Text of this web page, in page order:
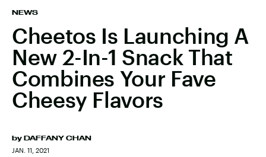
NEWS
Cheetos Is Launching A
New 2-In-1 Snack That
Combines Your Fave
Cheesy Flavors
by DAFFANY CHAN
JAN. 11, 2021